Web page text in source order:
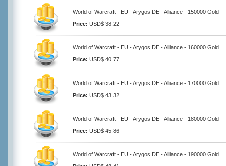
World of Warcraft - EU - Arygos DE - Alliance - 150000 Gold
Price: USD$ 38.22
World of Warcraft - EU - Arygos DE - Alliance - 160000 Gold
Price: USD$ 40.77
World of Warcraft - EU - Arygos DE - Alliance - 170000 Gold
Price: USD$ 43.32
World of Warcraft - EU - Arygos DE - Alliance - 180000 Gold
Price: USD$ 45.86
World of Warcraft - EU - Arygos DE - Alliance - 190000 Gold